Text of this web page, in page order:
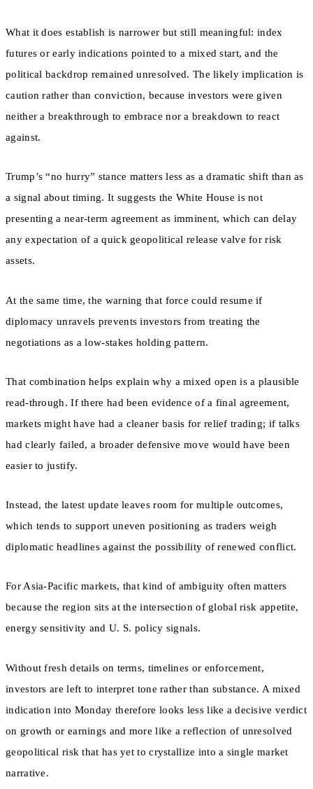
What it does establish is narrower but still meaningful: index
futures or early indications pointed to a mixed start, and the
political backdrop remained unresolved. The likely implication is
caution rather than conviction, because investors were given
neither a breakthrough to embrace nor a breakdown to react
against.
Trump’s “no hurry” stance matters less as a dramatic shift than as
a signal about timing. It suggests the White House is not
presenting a near-term agreement as imminent, which can delay
any expectation of a quick geopolitical release valve for risk
assets.
At the same time, the warning that force could resume if
diplomacy unravels prevents investors from treating the
negotiations as a low-stakes holding pattern.
That combination helps explain why a mixed open is a plausible
read-through. If there had been evidence of a final agreement,
markets might have had a cleaner basis for relief trading; if talks
had clearly failed, a broader defensive move would have been
easier to justify.
Instead, the latest update leaves room for multiple outcomes,
which tends to support uneven positioning as traders weigh
diplomatic headlines against the possibility of renewed conflict.
For Asia-Pacific markets, that kind of ambiguity often matters
because the region sits at the intersection of global risk appetite,
energy sensitivity and U. S. policy signals.
Without fresh details on terms, timelines or enforcement,
investors are left to interpret tone rather than substance. A mixed
indication into Monday therefore looks less like a decisive verdict
on growth or earnings and more like a reflection of unresolved
geopolitical risk that has yet to crystallize into a single market
narrative.